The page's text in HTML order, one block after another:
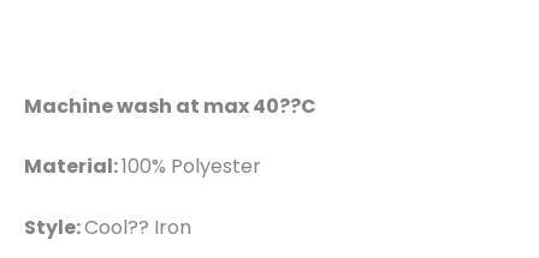
Machine wash at max 40??C
Material:100% Polyester
Style:Cool?? Iron